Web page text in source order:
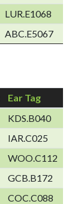
LUR.E1068
ABC.E5067
Ear Tag
KDS.B040
IAR.C025
WOO.C112
GCB.B172
COC.C088